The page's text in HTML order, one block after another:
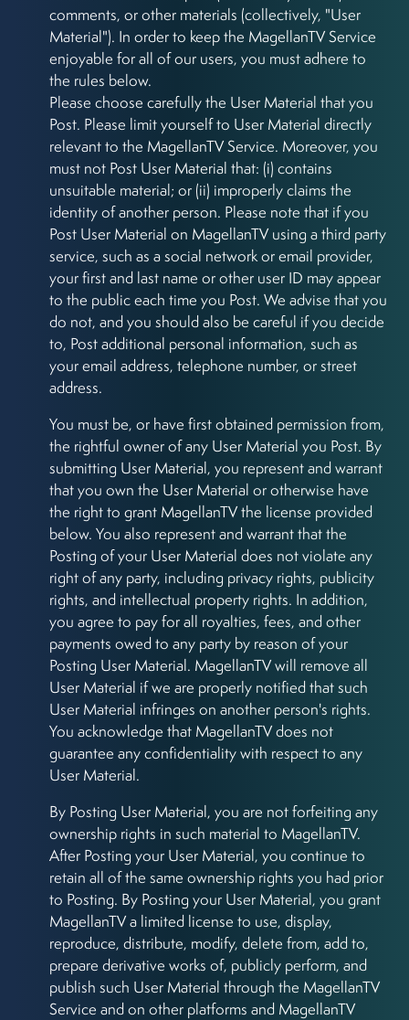
comments, or other materials (collectively, "User
Material"). In order to keep the MagellanTV Service
enjoyable for all of our users, you must adhere to
the rules below.
Please choose carefully the User Material that you
Post. Please limit yourself to User Material directly
relevant to the MagellanTV Service. Moreover, you
must not Post User Material that: (i) contains
unsuitable material; or (ii) improperly claims the
identity of another person. Please note that if you
Post User Material on MagellanTV using a third party
service, such as a social network or email provider,
your first and last name or other user ID may appear
to the public each time you Post. We advise that you
do not, and you should also be careful if you decide
to, Post additional personal information, such as
your email address, telephone number, or street
address.
You must be, or have first obtained permission from,
the rightful owner of any User Material you Post. By
submitting User Material, you represent and warrant
that you own the User Material or otherwise have
the right to grant MagellanTV the license provided
below. You also represent and warrant that the
Posting of your User Material does not violate any
right of any party, including privacy rights, publicity
rights, and intellectual property rights. In addition,
you agree to pay for all royalties, fees, and other
payments owed to any party by reason of your
Posting User Material. MagellanTV will remove all
User Material if we are properly notified that such
User Material infringes on another person's rights.
You acknowledge that MagellanTV does not
guarantee any confidentiality with respect to any
User Material.
By Posting User Material, you are not forfeiting any
ownership rights in such material to MagellanTV.
After Posting your User Material, you continue to
retain all of the same ownership rights you had prior
to Posting. By Posting your User Material, you grant
MagellanTV a limited license to use, display,
reproduce, distribute, modify, delete from, add to,
prepare derivative works of, publicly perform, and
publish such User Material through the MagellanTV
Service and on other platforms and MagellanTV